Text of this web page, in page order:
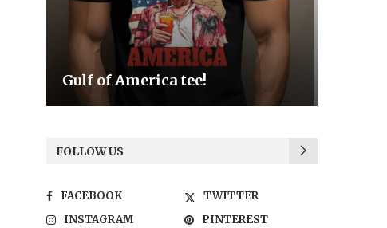
Be the Light
FOLLOW US
FACEBOOK
TWITTER
INSTAGRAM
PINTEREST